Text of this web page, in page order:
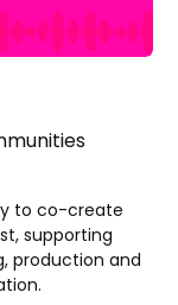
to co-create
supporting
production and